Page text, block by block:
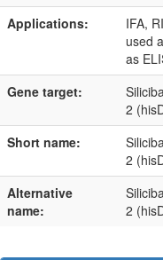
Applications:
IFA,
used
as
Gene target:
2
Short name:
2
Alternative
name:
2